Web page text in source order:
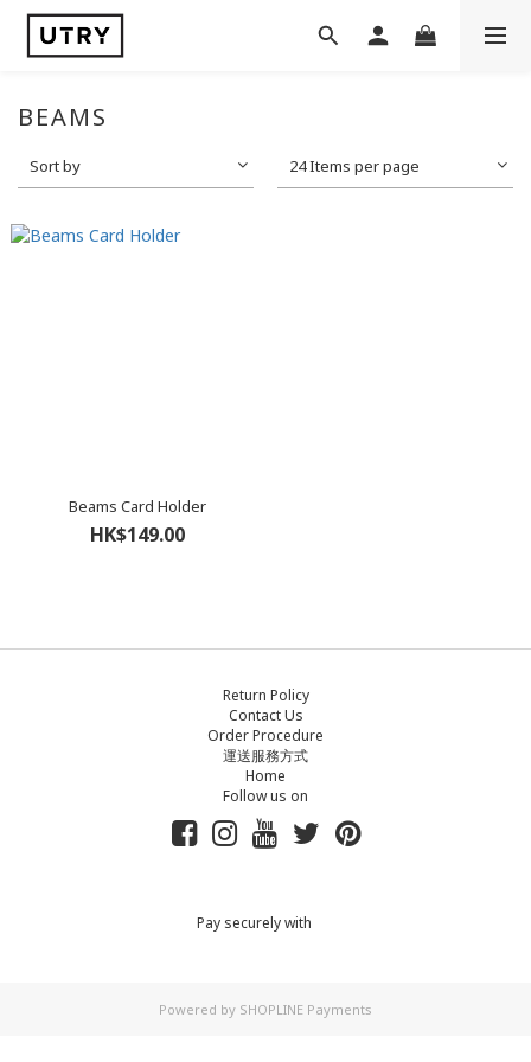
BEAMS
Sort by 24 Items per page
Beams Card Holder
HK$149.00
Return Policy
Contact Us
Order Procedure
運送服務方式
Home
Follow us on
Pay securely with
Powered by SHOPLINE Payments